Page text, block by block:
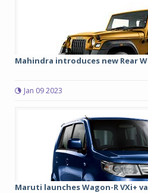
Mahindra introduces new Rear
Jan 09 2023
Maruti launches Wagon-R VXi+